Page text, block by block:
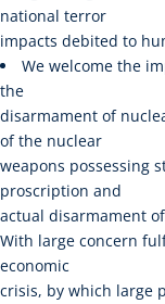
national terror
impacts debited to
We welcome the
the
disarmament of
of the nuclear
weapons possessing
proscription and
actual disarmament
With large concern
economic
crisis, by which large